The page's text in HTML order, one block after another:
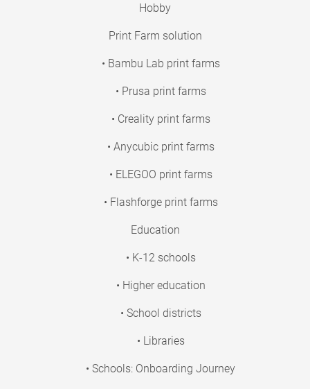
Hobby
Print Farm solution
• Bambu Lab print farms
• Prusa print farms
• Creality print farms
• Anycubic print farms
• ELEGOO print farms
• Flashforge print farms
Education
• K-12 schools
• Higher education
• School districts
• Libraries
• Schools: Onboarding Journey